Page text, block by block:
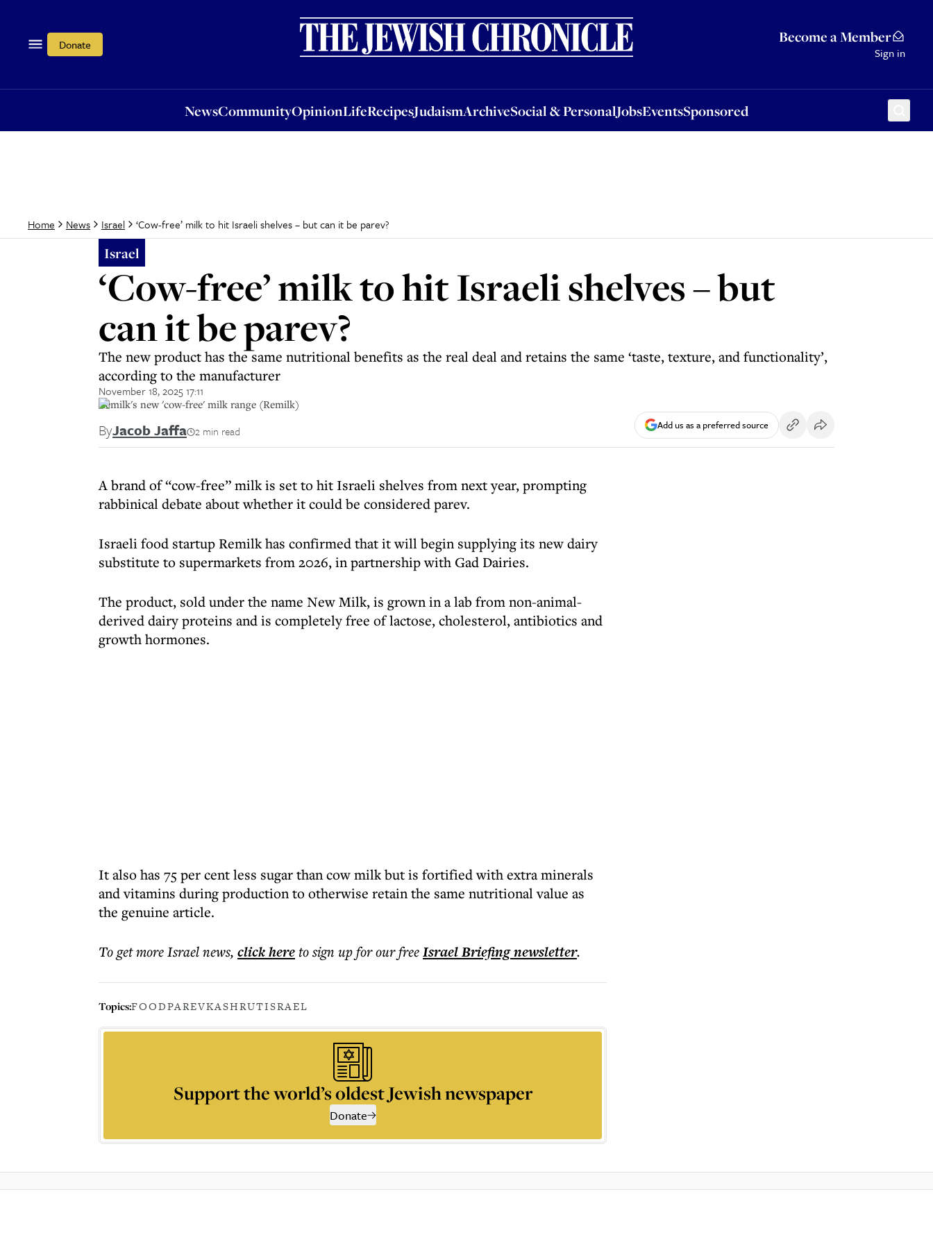
Donate Become a Member
Sign in
NewsCommunityOpinionLifeRecipesJudaismArchiveSocial & PersonalJobsEventsSponsored
OpinionLifeRecipesJudaismArchiveSocial & PersonalJobsEventsSponsored
Home News Israel ‘Cow-free’ milk to hit Israeli shelves – but can it be parev?
Israel
‘Cow-free’ milk to hit Israeli shelves – but
can it be parev?
The new product has the same nutritional benefits as the real deal and retains the same ‘taste, texture, and functionality’,
according to the manufacturer
November 18, 2025 17:11
Remilk's new 'cow-free' milk range (Remilk)
ByJacob Jaffa 2 min read Add us as a preferred source
A brand of “cow-free” milk is set to hit Israeli shelves from next year, prompting
rabbinical debate about whether it could be considered parev.
Israeli food startup Remilk has confirmed that it will begin supplying its new dairy
substitute to supermarkets from 2026, in partnership with Gad Dairies.
The product, sold under the name New Milk, is grown in a lab from non-animal-
derived dairy proteins and is completely free of lactose, cholesterol, antibiotics and
growth hormones.
It also has 75 per cent less sugar than cow milk but is fortified with extra minerals
and vitamins during production to otherwise retain the same nutritional value as
the genuine article.
To get moreIsrael news, click hereto sign up for our freeIsrael Briefingnewsletter.
Topics:FOODPAREVKASHRUTISRAEL
Support the world’s oldest Jewish newspaper
Donate